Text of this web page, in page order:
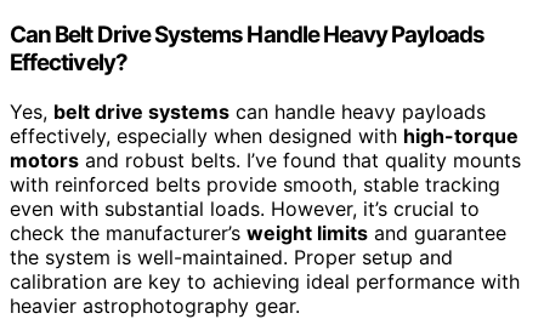
Can Belt Drive Systems Handle Heavy Payloads
Effectively?
Yes, belt drive systems can handle heavy payloads
effectively, especially when designed with high-torque
motors and robust belts. I’ve found that quality mounts
with reinforced belts provide smooth, stable tracking
even with substantial loads. However, it’s crucial to
check the manufacturer’s weight limits and guarantee
the system is well-maintained. Proper setup and
calibration are key to achieving ideal performance with
heavier astrophotography gear.